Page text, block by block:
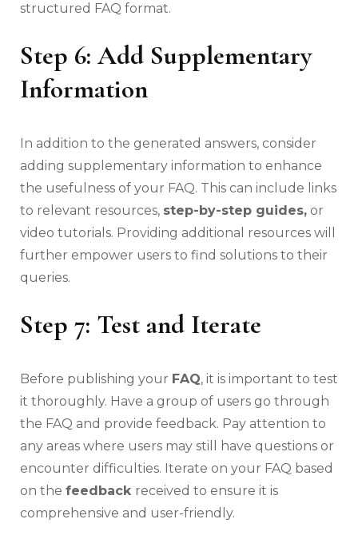
structured FAQ format.
Step 6: Add Supplementary
Information
In addition to the generated answers, consider
adding supplementary information to enhance
the usefulness of your FAQ. This can include links
to relevant resources, step-by-step guides, or
video tutorials. Providing additional resources will
further empower users to find solutions to their
queries.
Step 7: Test and Iterate
Before publishing your FAQ, it is important to test
it thoroughly. Have a group of users go through
the FAQ and provide feedback. Pay attention to
any areas where users may still have questions or
encounter difficulties. Iterate on your FAQ based
on the feedback received to ensure it is
comprehensive and user-friendly.